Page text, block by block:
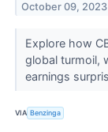
October 09, 2023
Explore how
global turmoil,
earnings
VIA Benzinga